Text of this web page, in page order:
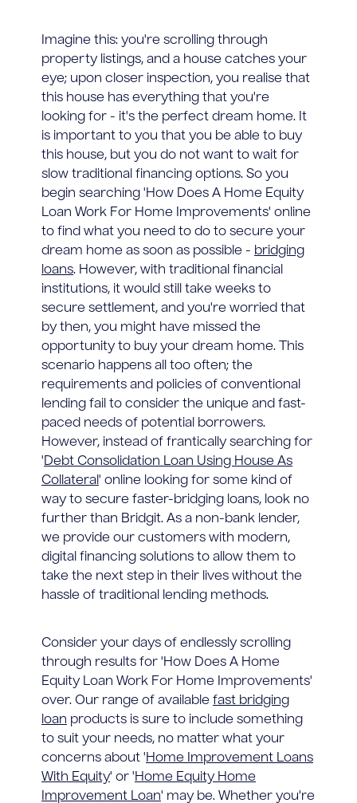
Imagine this: you're scrolling through
property listings, and a house catches your
eye; upon closer inspection, you realise that
this house has everything that you're
looking for - it's the perfect dream home. It
is important to you that you be able to buy
this house, but you do not want to wait for
slow traditional financing options. So you
begin searching 'How Does A Home Equity
Loan Work For Home Improvements' online
to find what you need to do to secure your
dream home as soon as possible - bridging
loans. However, with traditional financial
institutions, it would still take weeks to
secure settlement, and you're worried that
by then, you might have missed the
opportunity to buy your dream home. This
scenario happens all too often; the
requirements and policies of conventional
lending fail to consider the unique and fast-
paced needs of potential borrowers.
However, instead of frantically searching for
'Debt Consolidation Loan Using House As
Collateral' online looking for some kind of
way to secure faster-bridging loans, look no
further than Bridgit. As a non-bank lender,
we provide our customers with modern,
digital financing solutions to allow them to
take the next step in their lives without the
hassle of traditional lending methods.
Consider your days of endlessly scrolling
through results for 'How Does A Home
Equity Loan Work For Home Improvements'
over. Our range of available fast bridging
loan products is sure to include something
to suit your needs, no matter what your
concerns about 'Home Improvement Loans
With Equity' or 'Home Equity Home
Improvement Loan' may be. Whether you're